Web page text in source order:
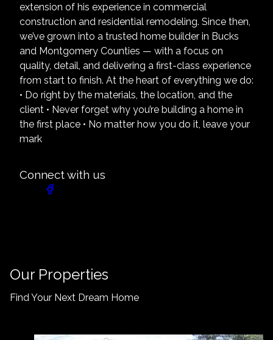
extension of his experience in commercial
construction and residential remodeling. Since then,
we’ve grown into a trusted home builder in Bucks
and Montgomery Counties — with a focus on
quality, detail, and delivering a first-class experience
from start to finish. At the heart of everything we do:
• Do right by the materials, the location, and the
client • Never forget why you’re building a home in
the first place • No matter how you do it, leave your
mark
Connect with us
Our Properties
Find Your Next Dream Home